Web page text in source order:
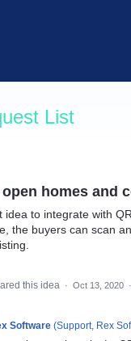
List
homes and
idea to integrate with
the buyers can scan
this idea · Oct 13, 2020 ·
Software (Support, Rex